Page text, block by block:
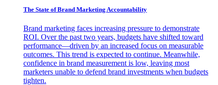
The State of Brand Marketing Accountability
Brand marketing faces increasing pressure to demonstrate
ROI. Over the past two years, budgets have shifted toward
performance—driven by an increased focus on measurable
outcomes. This trend is expected to continue. Meanwhile,
confidence in brand measurement is low, leaving most
marketers unable to defend brand investments when budgets
tighten.